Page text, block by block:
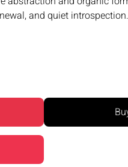
and quiet introspection.